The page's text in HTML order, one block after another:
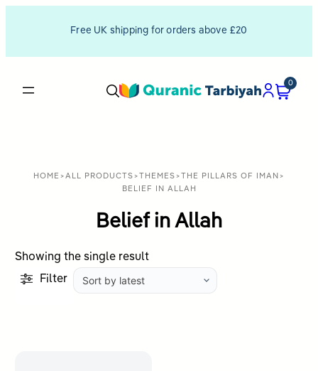
Free UK shipping for orders above £20
0
HOME >ALL PRODUCTS> THEMES> THE PILLARS OF IMAN >
BELIEF IN ALLAH
Belief in Allah
Showing the single result
Filter